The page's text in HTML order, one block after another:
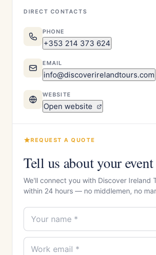
DIRECT CONTACTS
PHONE
+353 214 373 624
EMAIL
info@discoverirelandtours.com
WEBSITE
Open website
REQUEST A QUOTE
Tell us about your event
We'll connect you with Discover Ireland
within 24 hours — no middlemen, no